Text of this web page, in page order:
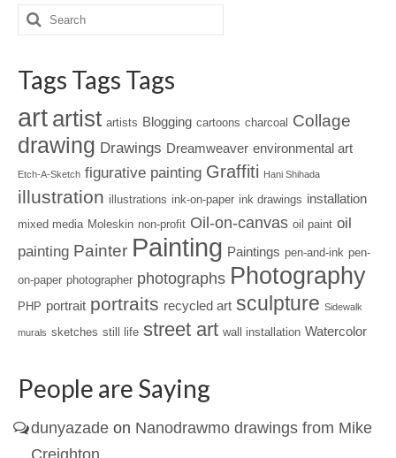
Tags Tags Tags
art artist artists Blogging cartoons charcoal Collage
drawing Drawings Dreamweaver environmental art
Etch-A-Sketch figurative painting Graffiti Hani Shihada
illustration illustrations ink-on-paper ink drawings installation
mixed media Moleskin non-profit Oil-on-canvas oil paint oil
painting Painter Painting Paintings pen-and-ink pen-
on-paper photographer photographs Photography
PHP portrait portraits recycled art sculpture Sidewalk
murals sketches still life street art wall installation Watercolor
People are Saying
dunyazade on Nanodrawmo drawings from Mike
Creighton